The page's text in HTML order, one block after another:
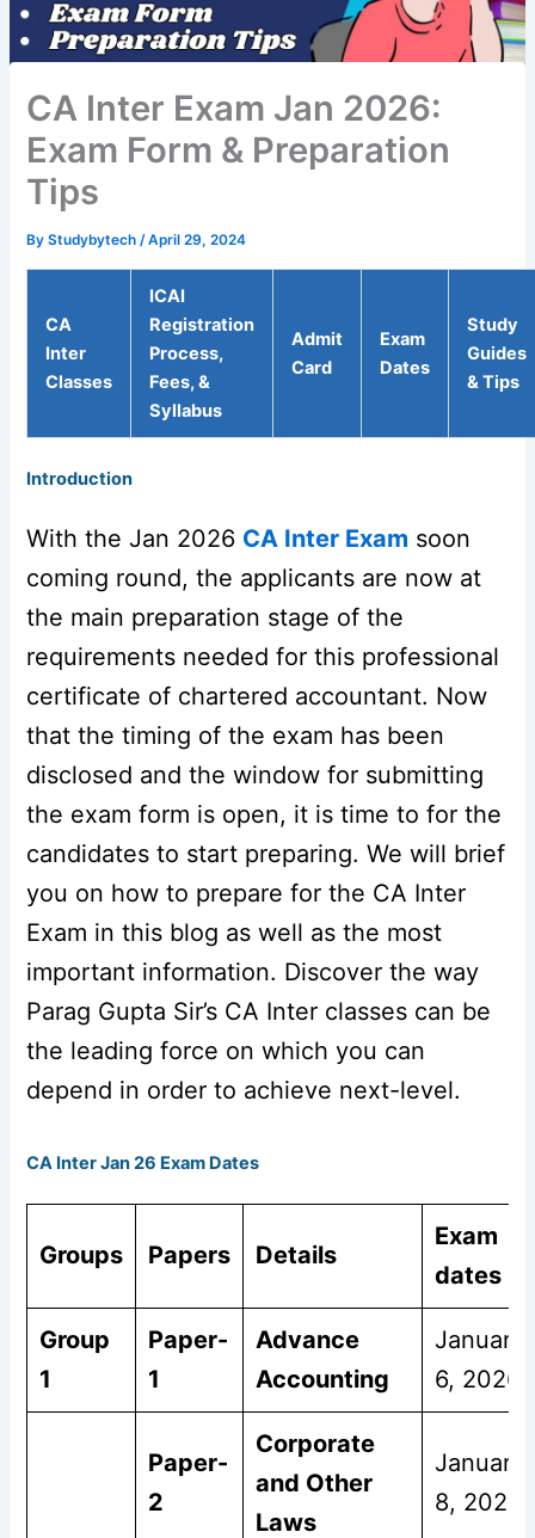
CA Inter Exam Jan 2026:
Exam Form & Preparation
Tips
ByStudybytech/April 29, 2024
CA
Inter
Classes
ICAI
Registration
Process,
Fees, &
Syllabus
Admit
Card
Exam
Dates
Study
Guides
& Tips
Introduction
With the Jan 2026 CA Inter Exam soon
coming round, the applicants are now at
the main preparation stage of the
requirements needed for this professional
certificate of chartered accountant. Now
that the timing of the exam has been
disclosed and the window for submitting
the exam form is open, it is time to for the
candidates to start preparing. We will brief
you on how to prepare for the CA Inter
Exam in this blog as well as the most
important information. Discover the way
Parag Gupta Sir’s CA Inter classes can be
the leading force on which you can
depend in order to achieve next-level.
CA Inter Jan 26 Exam Dates
Groups Papers Details
Exam
dates
Group
1
Paper-
1
Advance
Accounting
January
6, 2026
Paper-
2
Corporate
and Other
Laws
January
8, 2026